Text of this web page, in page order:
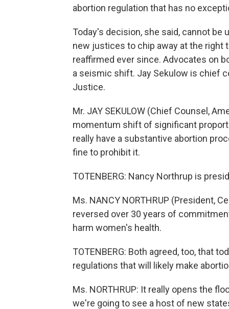
abortion regulation that has no
Today's decision, she said, cannot
new justices to chip away at the right
reaffirmed ever since. Advocates on
a seismic shift. Jay Sekulow is chief
Justice.
Mr. JAY SEKULOW (Chief Counsel,
momentum shift of significant
really have a substantive abortion
fine to prohibit it.
TOTENBERG: Nancy Northrup is
Ms. NANCY NORTHRUP (President,
reversed over 30 years of
harm women's health.
TOTENBERG: Both agreed, too, that
regulations that will likely make
Ms. NORTHRUP: It really opens the
we're going to see a host of new